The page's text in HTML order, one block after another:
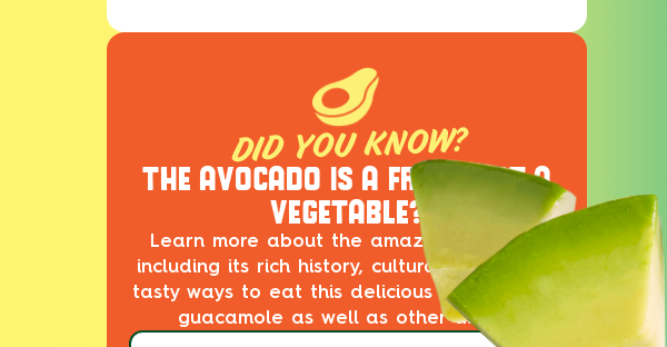
DID YOU KNOW?
THE AVOCADO IS A FRUIT, NOT A
VEGETABLE?
Learn more about the amazing avocado,
including its rich history, cultural impact and
tasty ways to eat this delicious superfood in
guacamole as well as other dishes!